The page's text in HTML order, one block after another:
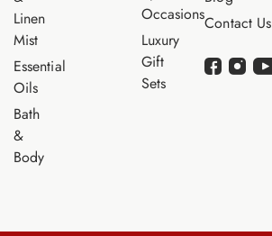
Linen
Mist
Essential
Oils
Bath
&
Body
Occasions
Luxury
Gift
Sets
Contact Us